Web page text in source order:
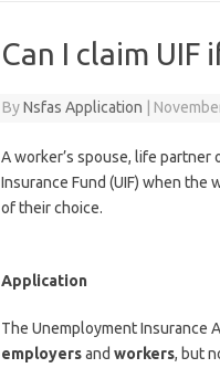
Can I claim UIF
ByNsfas Application
A worker’s spouse, life
Insurance Fund (UIF) when
of their choice.
Application
The Unemployment Insurance
employersand workers, but